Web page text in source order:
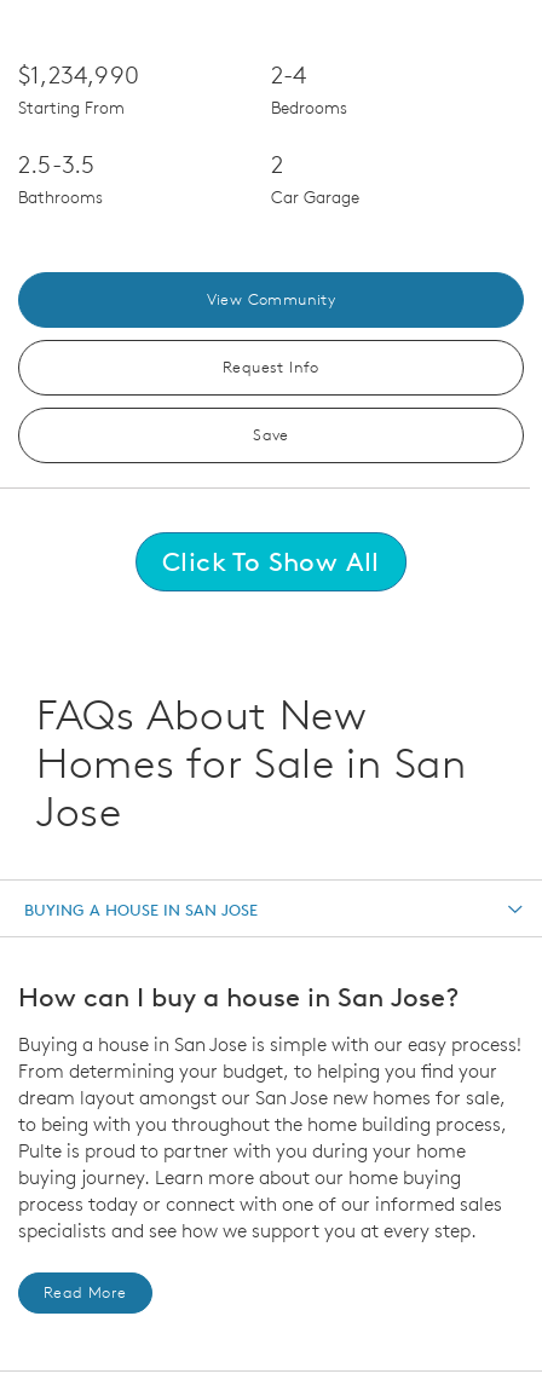
$1,234,990
Starting From
2-4
Bedrooms
2.5-3.5
Bathrooms
2
Car Garage
View Community
Request Info
Save
Click To Show All
FAQs About New
Homes for Sale in San
Jose
BUYING A HOUSE IN SAN JOSE
How can I buy a house in San Jose?
Buying a house in San Jose is simple with our easy process!
From determining your budget, to helping you find your
dream layout amongst our San Jose new homes for sale,
to being with you throughout the home building process,
Pulte is proud to partner with you during your home
buying journey. Learn more about our home buying
process today or connect with one of our informed sales
specialists and see how we support you at every step.
Read More